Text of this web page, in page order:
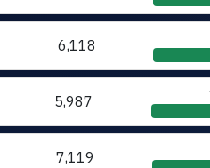
6,118
5,987
7,119